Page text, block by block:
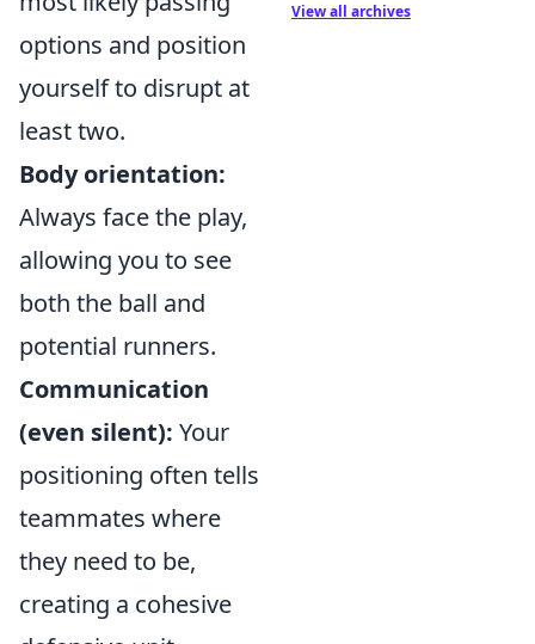
options and position
yourself to disrupt at
least two.
Body orientation:
Always face the play,
allowing you to see
both the ball and
potential runners.
Communication
(even silent): Your
positioning often tells
teammates where
they need to be,
creating a cohesive
View all archives